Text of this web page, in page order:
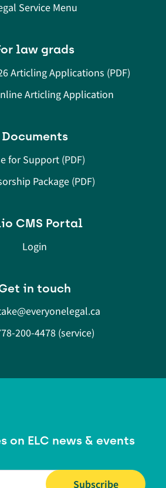
Service Menu
law grads
Articling Applications (PDF)
Articling Application
Documents
for Support (PDF)
Package (PDF)
CMS Portal
Login
in touch
200-4478 (service)
on ELC news & events
Email Address